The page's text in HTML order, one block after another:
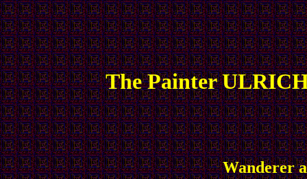
The Painter
Wanderer